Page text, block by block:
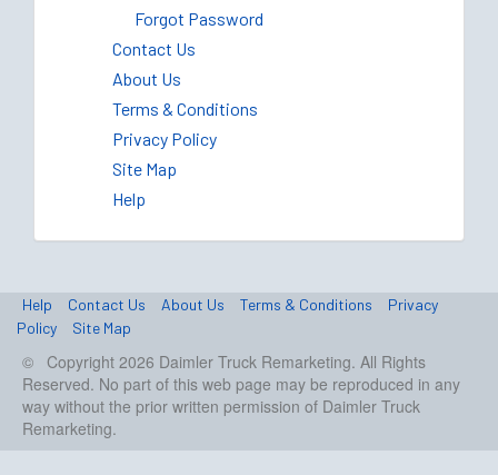
Forgot Password
Contact Us
About Us
Terms & Conditions
Privacy Policy
Site Map
Help
Help Contact Us About Us Terms & Conditions
Privacy
Policy
Site Map
© Copyright 2026 Daimler Truck Remarketing. All Rights
Reserved. No part of this web page may be reproduced in any
way without the prior written permission of Daimler Truck
Remarketing.